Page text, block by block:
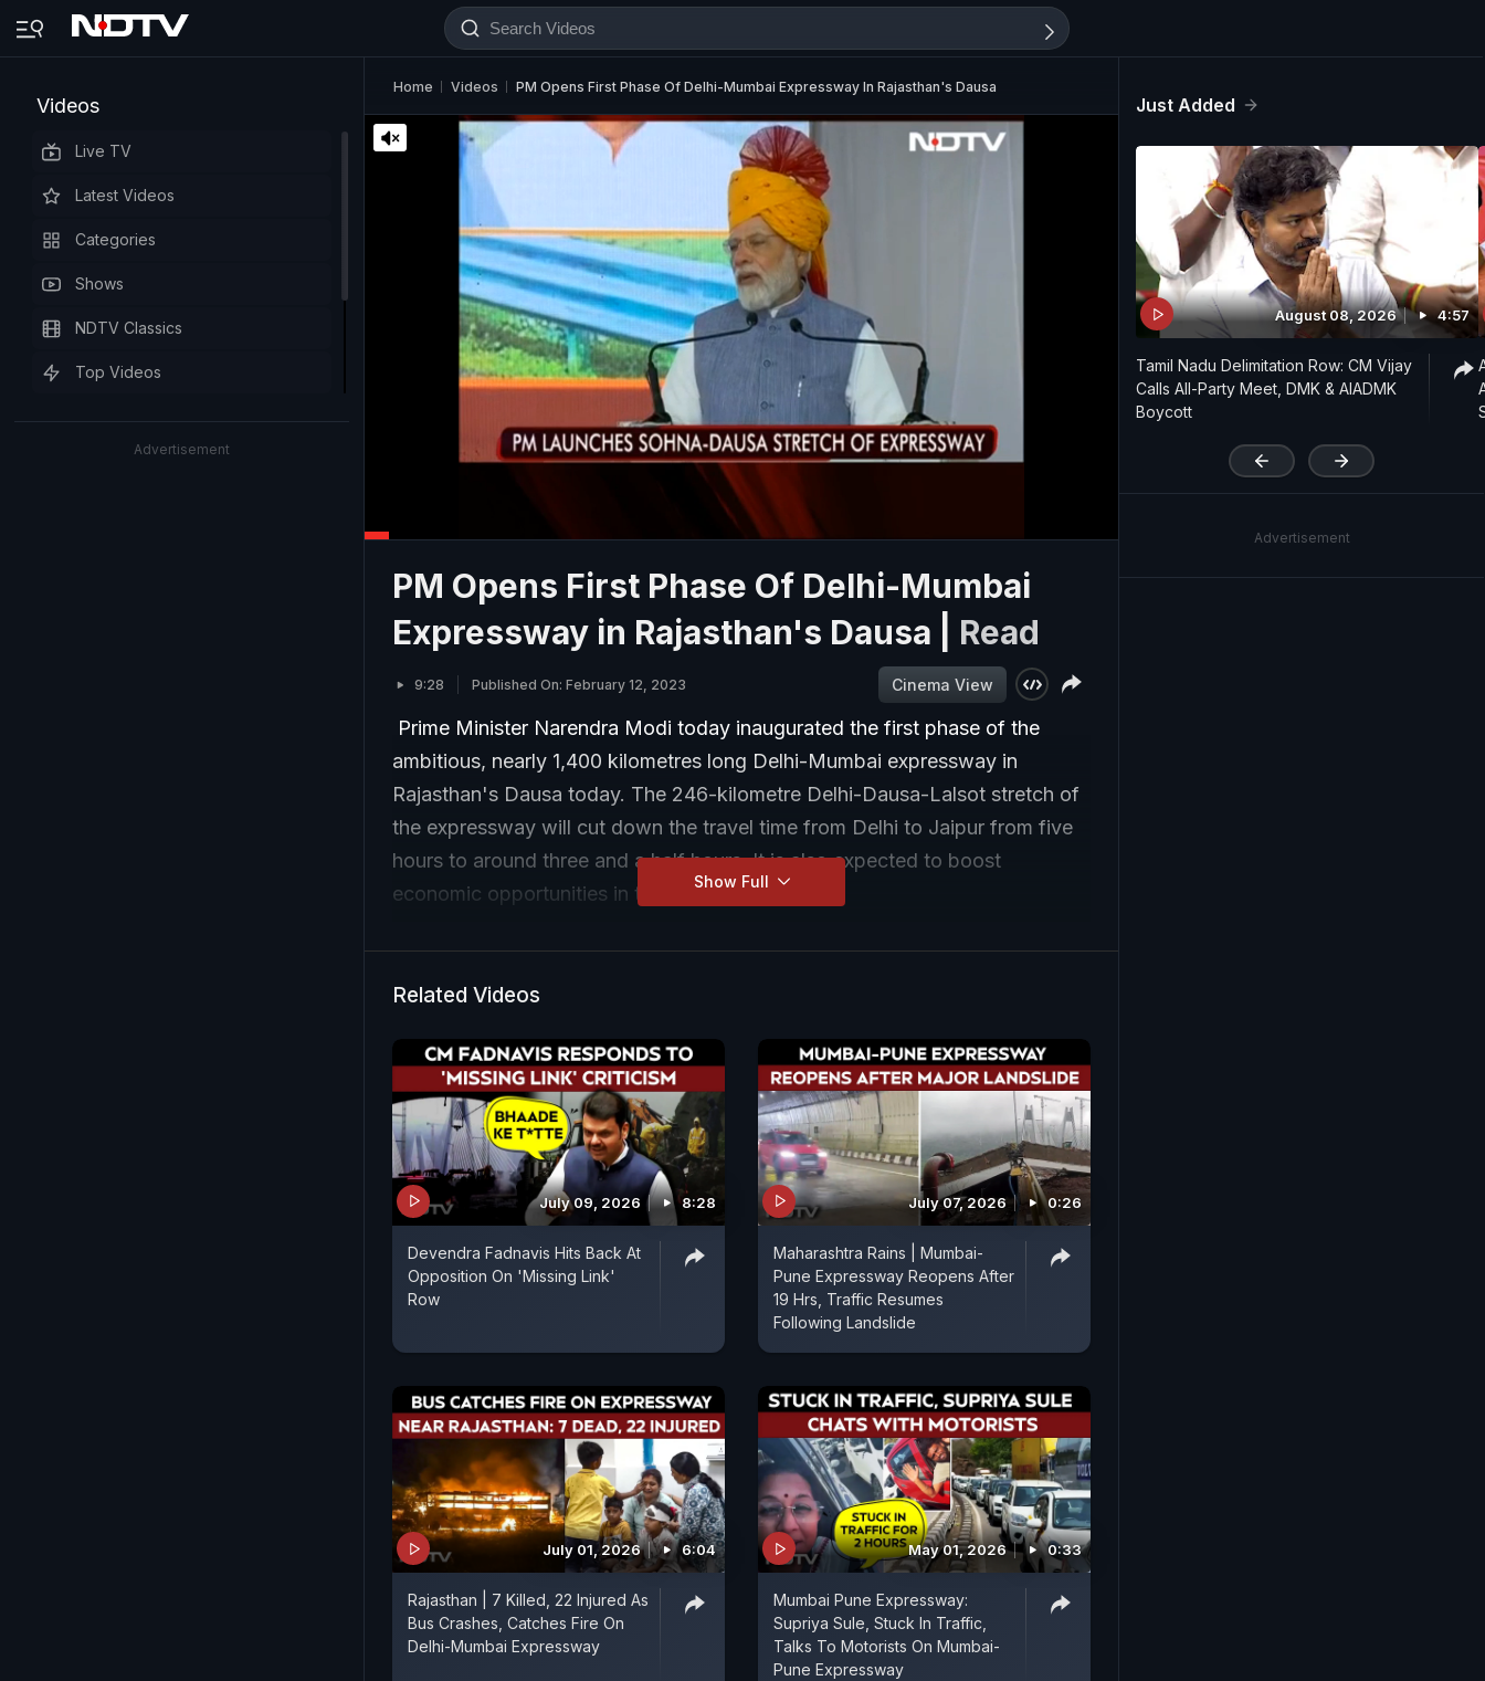
Videos
Live TV
Latest Videos
Categories
Shows
NDTV Classics
Top Videos
Advertisement
Home Videos PM Opens First Phase Of Delhi-Mumbai Expressway In Rajasthan's Dausa
PM Opens First Phase Of Delhi-Mumbai
Expressway in Rajasthan's Dausa | Read
9:28 Published On: February 12, 2023 Cinema View
Prime Minister Narendra Modi today inaugurated the first phase of the
ambitious, nearly 1,400 kilometres long Delhi-Mumbai expressway in
Rajasthan's Dausa today. The 246-kilometre Delhi-Dausa-Lalsot stretch of
the expressway will cut down the travel time from Delhi to Jaipur from five
hours to around three and a half hours. It is also expected to boost
economic opportunities in the entire region.
Show Full
Related Videos
July 09, 2026 8:28
Devendra Fadnavis Hits Back At
Opposition On 'Missing Link'
Row
July 07, 2026 0:26
Maharashtra Rains | Mumbai-
Pune Expressway Reopens After
19 Hrs, Traffic Resumes
Following Landslide
July 01, 2026 6:04
Rajasthan | 7 Killed, 22 Injured As
Bus Crashes, Catches Fire On
Delhi-Mumbai Expressway
May 01, 2026 0:33
Mumbai Pune Expressway:
Supriya Sule, Stuck In Traffic,
Talks To Motorists On Mumbai-
Pune Expressway
Just Added
August 08, 2026 4:57
Tamil Nadu Delimitation Row: CM Vijay
Calls All-Party Meet, DMK & AIADMK
Boycott
Advertisement